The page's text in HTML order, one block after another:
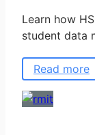
Learn how
student data
Read more